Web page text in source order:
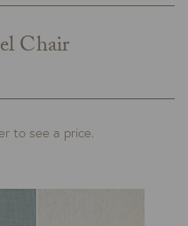
Chair
to see a price.